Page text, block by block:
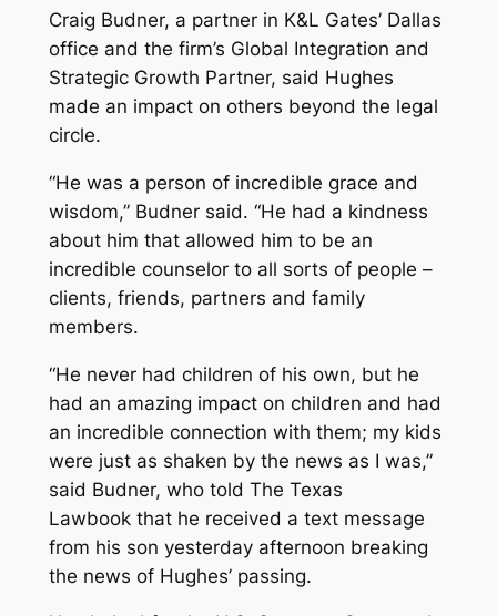
Craig Budner, a partner in K&L Gates’ Dallas
office and the firm’s Global Integration and
Strategic Growth Partner, said Hughes
made an impact on others beyond the legal
circle.
“He was a person of incredible grace and
wisdom,” Budner said. “He had a kindness
about him that allowed him to be an
incredible counselor to all sorts of people –
clients, friends, partners and family
members.
“He never had children of his own, but he
had an amazing impact on children and had
an incredible connection with them; my kids
were just as shaken by the news as I was,”
said Budner, who told The Texas
Lawbook that he received a text message
from his son yesterday afternoon breaking
the news of Hughes’ passing.